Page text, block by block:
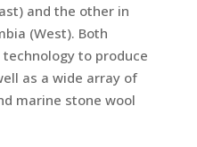
and the other in
(West). Both
to produce
as a wide array of
marine stone wool